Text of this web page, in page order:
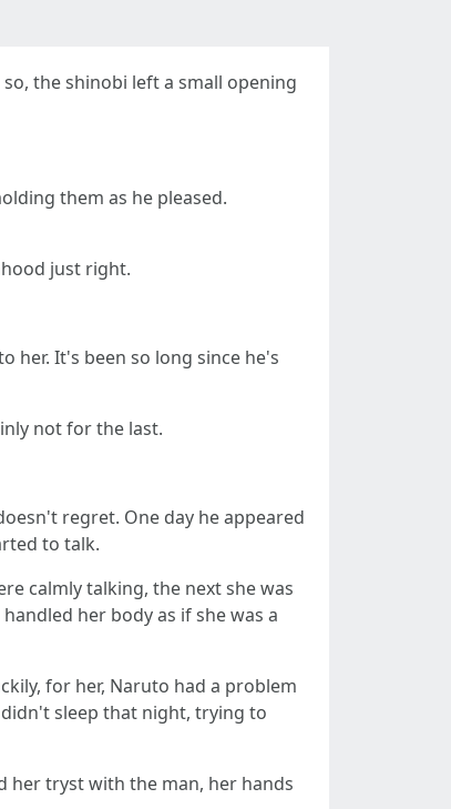
the shinobi left a small opening
them as he pleased.
just right.
her. It's been so long since he's
not for the last.
regret. One day he appeared
to talk.
calmly talking, the next she was
her body as if she was a
for her, Naruto had a problem
sleep that night, trying to
her tryst with the man, her hands